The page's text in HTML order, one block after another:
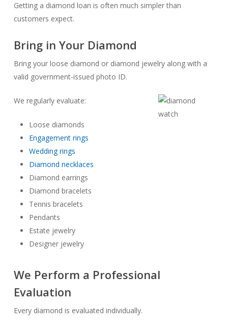
Getting a diamond loan is often much simpler than
customers expect.
Bring in Your Diamond
Bring your loose diamond or diamond jewelry along with a
valid government-issued photo ID.
We regularly evaluate:
Loose diamonds
Engagement rings
Wedding rings
Diamond necklaces
Diamond earrings
Diamond bracelets
Tennis bracelets
Pendants
Estate jewelry
Designer jewelry
We Perform a Professional
Evaluation
Every diamond is evaluated individually.